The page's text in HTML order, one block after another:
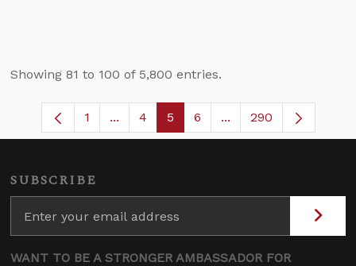
Showing 81 to 100 of 5,800 entries.
Page
1 ...Intermediate Pages Use TAB to
Page
4 Page
5 Page
6 ...Intermediate Pages
290
SUBSCRIBE
WANT TO BE A STRONGER AMBASSADOR FOR